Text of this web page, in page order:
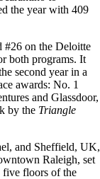
the year with 409
#26 on the Deloitte
both programs. It
second year in a
awards: No. 1
and Glassdoor,
by the Triangle
and Sheffield, UK,
Raleigh, set
five floors of the